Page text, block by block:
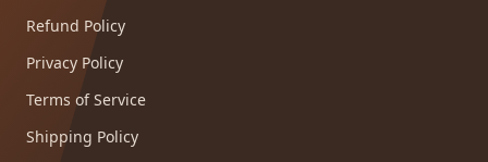
Refund Policy
Privacy Policy
Terms of Service
Shipping Policy